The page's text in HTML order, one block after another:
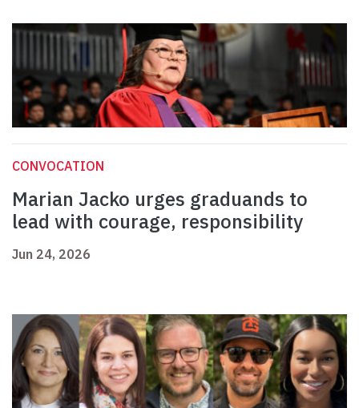
CONVOCATION
Marian Jacko urges graduands to
lead with courage, responsibility
Jun 24, 2026